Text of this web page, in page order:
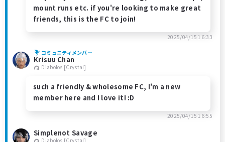
mount runs etc. if you're looking to make great
friends, this is the FC to join!
2025/04/15 16:33
コミュニティメンバー
Krisuu Chan
Diabolos [Crystal]
such a friendly & wholesome FC, I'm a new
member here and I love it! :D
2025/04/15 16:55
Simplenot Savage
Diabolos [Crystal]